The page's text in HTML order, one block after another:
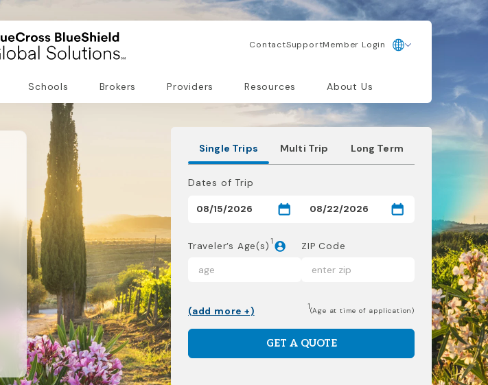
ContactSupportMember Login
Schools Brokers Providers Resources About Us
Single Trips Multi Trip Long Term
Dates of Trip
Traveler’s Age(s) 1 ZIP Code
(add more +) 1(Age at time of application)
GET A QUOTE